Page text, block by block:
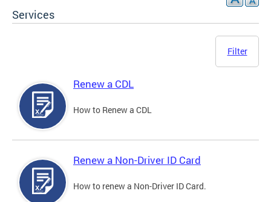
Services
Filter
Renew a CDL
How to Renew a CDL
Renew a Non-Driver ID Card
How to renew a Non-Driver ID Card.